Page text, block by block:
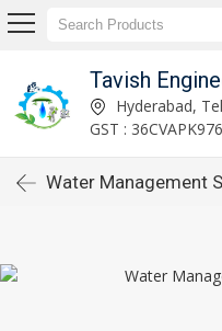
Tavish
Hyderabad,
GST :
Water Management